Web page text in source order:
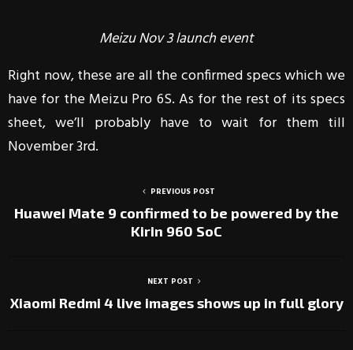
Meizu Nov 3 launch event
Right now, these are all the confirmed specs which we
have for the Meizu Pro 6S. As for the rest of its specs
sheet, we’ll probably have to wait for them till
November 3rd.
PREVIOUS POST
Huawei Mate 9 confirmed to be powered by the
Kirin 960 SoC
NEXT POST
Xiaomi Redmi 4 live images shows up in full glory